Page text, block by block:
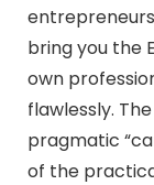
bring you the
own
flawlessly.
pragmatic
of the